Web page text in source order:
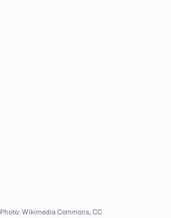
Photo: Wikimedia Commons, CC